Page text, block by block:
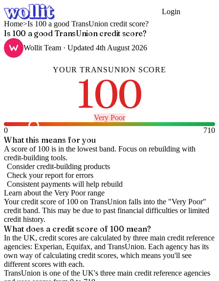
Login
Home>Is 100 a good TransUnion credit score?
Is 100 a good TransUnion credit score?
Wollit Team · Updated 4th August 2026
YOURTRANSUNION SCORE
100
Very Poor
0
710
What this means for you
A score of 100 is in the lowest band. Focus on rebuilding with
credit-building tools.
Consider credit-building products
Check your report for errors
Consistent payments will help rebuild
Learn about the Very Poorrange
Your credit score of 100 on TransUnion falls into the "Very Poor"
credit band. This may be due to past financial difficulties or limited
credit history.
What does a credit score of 100 mean?
In the UK, credit scores are calculated by three main credit reference
agencies: Experian, Equifax, and TransUnion. Each agency has its
own way of calculating credit scores, which means you'll see
different scores with each.
TransUnion is one of the UK's three main credit reference agencies